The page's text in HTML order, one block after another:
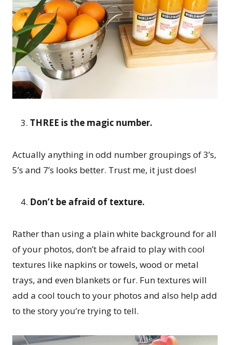
THREE is the magic number.
Actually anything in odd number groupings of 3’s,
5’s and 7’s looks better. Trust me, it just does!
Don’t be afraid of texture.
Rather than using a plain white background for all
of your photos, don’t be afraid to play with cool
textures like napkins or towels, wood or metal
trays, and even blankets or fur. Fun textures will
add a cool touch to your photos and also help add
to the story you’re trying to tell.